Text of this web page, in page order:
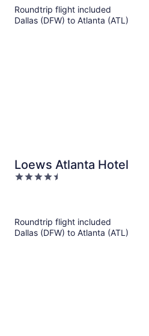
Roundtrip flight included
Dallas (DFW) to Atlanta (ATL)
Loews Atlanta Hotel
4.5
Roundtrip flight included
Dallas (DFW) to Atlanta (ATL)